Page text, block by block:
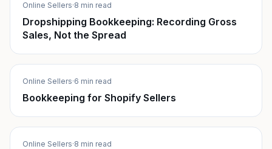
Online Sellers·8 min read
Dropshipping Bookkeeping: Recording Gross
Sales, Not the Spread
Online Sellers·6 min read
Bookkeeping for Shopify Sellers
Online Sellers·8 min read